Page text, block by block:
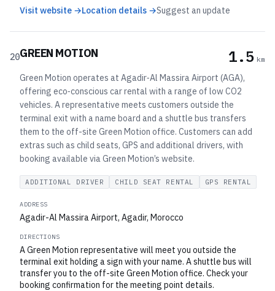
Visit website →Location details →Suggest an update
20GREEN MOTION 1.5 km
Green Motion operates at Agadir‑Al Massira Airport (AGA),
offering eco‑conscious car rental with a range of low CO2
vehicles. A representative meets customers outside the
terminal exit with a name board and a shuttle bus transfers
them to the off-site Green Motion office. Customers can add
extras such as child seats, GPS and additional drivers, with
booking available via Green Motion’s website.
ADDITIONAL DRIVER CHILD SEAT RENTAL GPS RENTAL
ADDRESS
Agadir-Al Massira Airport, Agadir, Morocco
DIRECTIONS
A Green Motion representative will meet you outside the
terminal exit holding a sign with your name. A shuttle bus will
transfer you to the off-site Green Motion office. Check your
booking confirmation for the meeting point details.